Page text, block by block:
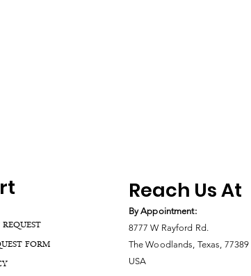
FORM
Reach Us At
By Appointment:
8777 W Rayford Rd.
The Woodlands, Texas, 77389
USA